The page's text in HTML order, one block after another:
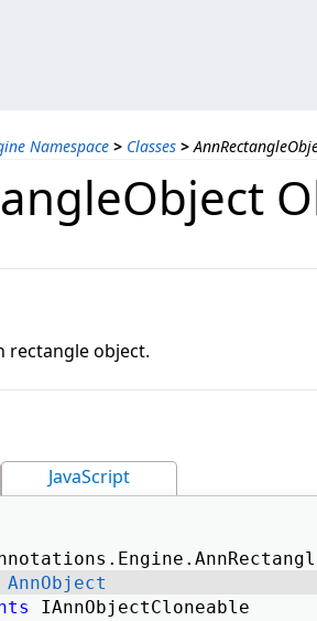
Namespace > Classes >
rectangle object.
JavaScript
AnnObject
IAnnObjectCloneable